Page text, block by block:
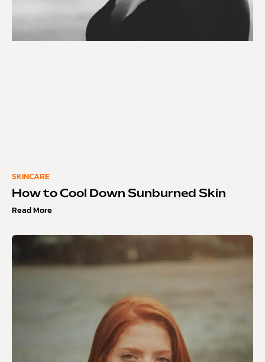
SKINCARE
How to Cool Down Sunburned Skin
Read More